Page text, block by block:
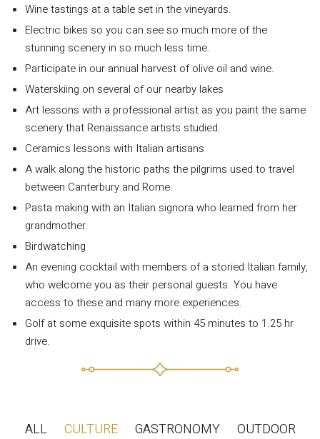
Wine tastings at a table set in the vineyards.
Electric bikes so you can see so much more of the
stunning scenery in so much less time.
Participate in our annual harvest of olive oil and wine.
Waterskiing on several of our nearby lakes
Art lessons with a professional artist as you paint the same
scenery that Renaissance artists studied.
Ceramics lessons with Italian artisans
A walk along the historic paths the pilgrims used to travel
between Canterbury and Rome.
Pasta making with an Italian signora who learned from her
grandmother.
Birdwatching
An evening cocktail with members of a storied Italian family,
who welcome you as their personal guests. You have
access to these and many more experiences.
Golf at some exquisite spots within 45 minutes to 1.25 hr
drive.
ALL CULTURE GASTRONOMY OUTDOOR
INFORMATION
About Us
Contact
Order Tracking
Terms and Conditions
Privacy Policy
Long term stay in Italy
Orvieto – Luxury Residences at Palazzo Misciattelli
Osa Residence
Aldegonda Residence
Ripalta Residence
Ficulle – Luxury 3 Bedroom Townhouse